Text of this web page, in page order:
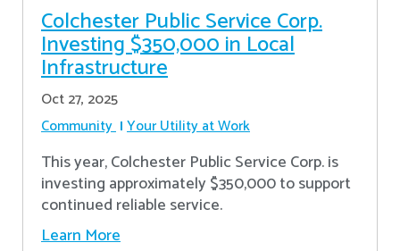
Colchester Public Service Corp.
Investing $350,000 in Local
Infrastructure
Oct 27, 2025
Community Your Utility at Work
This year, Colchester Public Service Corp. is
investing approximately $350,000 to support
continued reliable service.
Learn More